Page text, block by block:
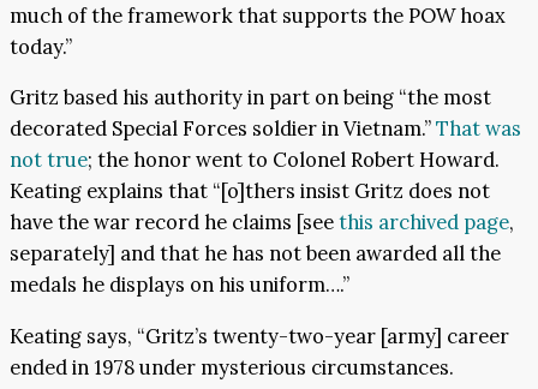
much of the framework that supports the POW hoax
today.”
Gritz based his authority in part on being “the most
decorated Special Forces soldier in Vietnam.”That was
not true; the honor went to Colonel Robert Howard.
Keating explains that “[o]thers insist Gritz does not
have the war record he claims [seethis archived page,
separately] and that he has not been awarded all the
medals he displays on his uniform….”
Keating says, “Gritz’s twenty-two-year [army] career
ended in 1978 under mysterious circumstances.